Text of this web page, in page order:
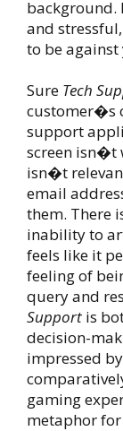
background.
and
to be against
Sure Tech
customer�s
support
screen isn�t
isn�t
email
them. There
inability to
feels like it
feeling of
query and
Support is
decision-
impressed
gaming
metaphor